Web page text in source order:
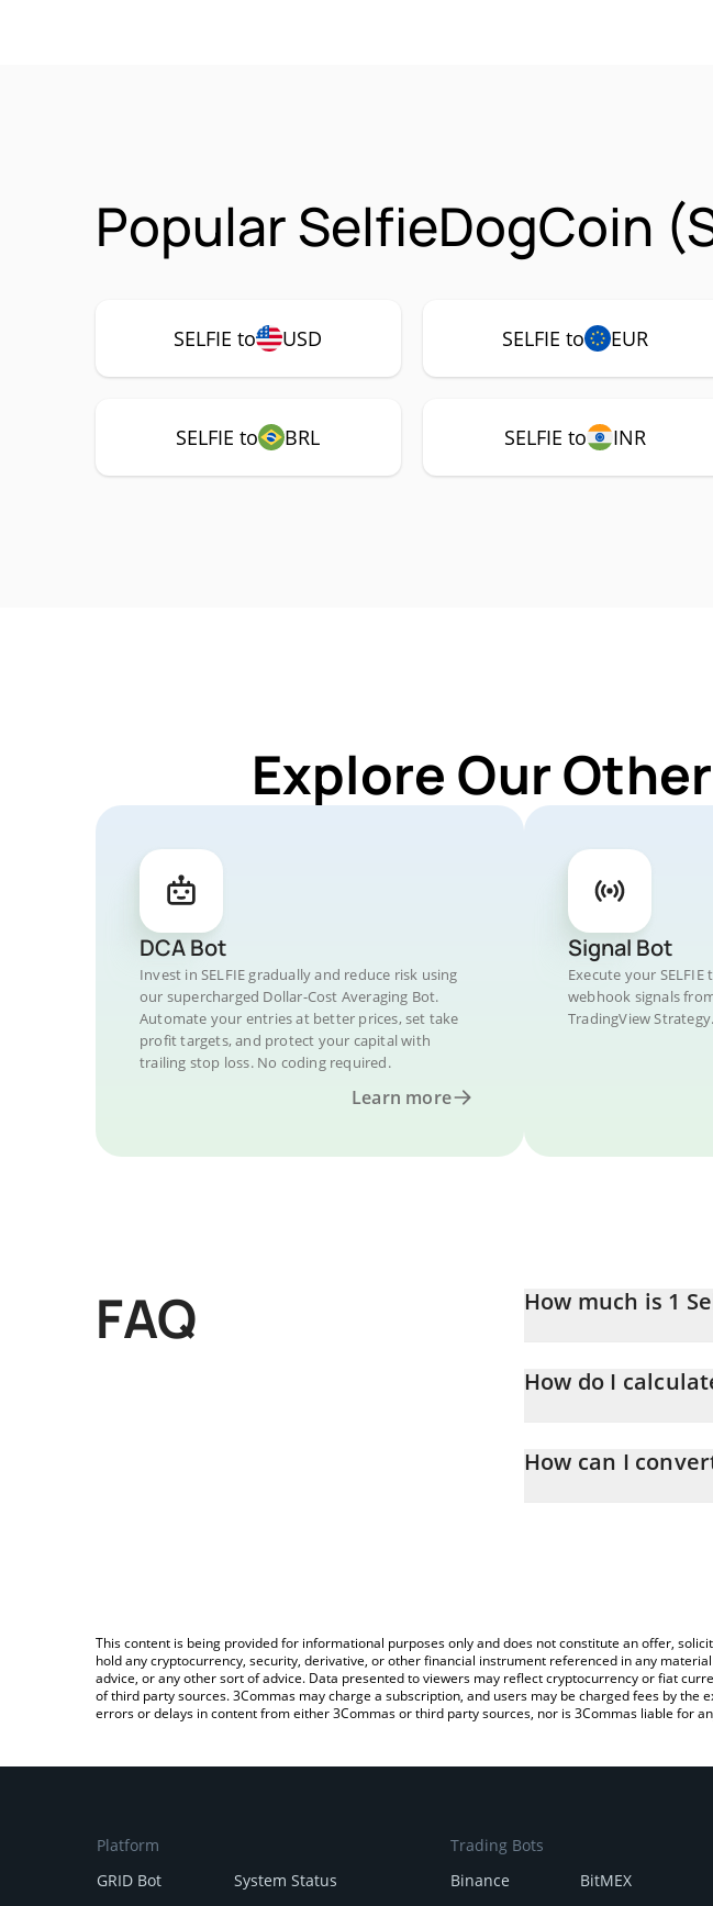
Popular SelfieDogCoin
SELFIE to USD SELFIE to EUR
SELFIE to BRL SELFIE to INR
Explore Our
DCA Bot
Invest in SELFIE gradually and reduce risk using
our supercharged Dollar-Cost Averaging Bot.
Automate your entries at better prices, set take
profit targets, and protect your capital with
trailing stop loss. No coding required.
Learn more
Signal Bot
Execute your
webhook signals
TradingView Strategy.
FAQ How much is 1
How do I
entering the amount of
How can I
This content is being provided for informational purposes only and does not constitute an offer,
hold any cryptocurrency, security, derivative, or other financial instrument referenced in any
advice, or any other sort of advice. Data presented to viewers may reflect cryptocurrency or fiat
of third party sources. 3Commas may charge a subscription, and users may be charged fees by
errors or delays in content from either 3Commas or third party sources, nor is 3Commas liable for
Platform
GRID Bot
System Status
Trading Bots
Binance
BitMEX